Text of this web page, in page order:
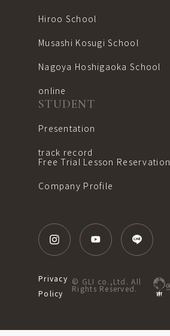
Hiroo School
Musashi Kosugi School
Nagoya Hoshigaoka School
online
STUDENT
Presentation
track record
Free Trial Lesson Reservation
Company Profile
Privacy
Policy
© GLI co.,Ltd. All
Rights Reserved.